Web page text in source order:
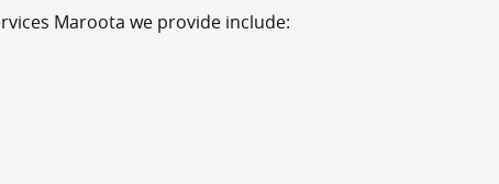
Maroota we provide include: